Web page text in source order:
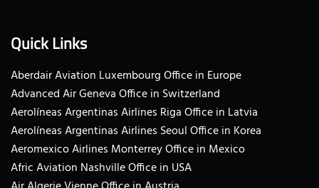
Quick Links
Aberdair Aviation Luxembourg Office in Europe
Advanced Air Geneva Office in Switzerland
Aerolíneas Argentinas Airlines Riga Office in Latvia
Aerolíneas Argentinas Airlines Seoul Office in Korea
Aeromexico Airlines Monterrey Office in Mexico
Afric Aviation Nashville Office in USA